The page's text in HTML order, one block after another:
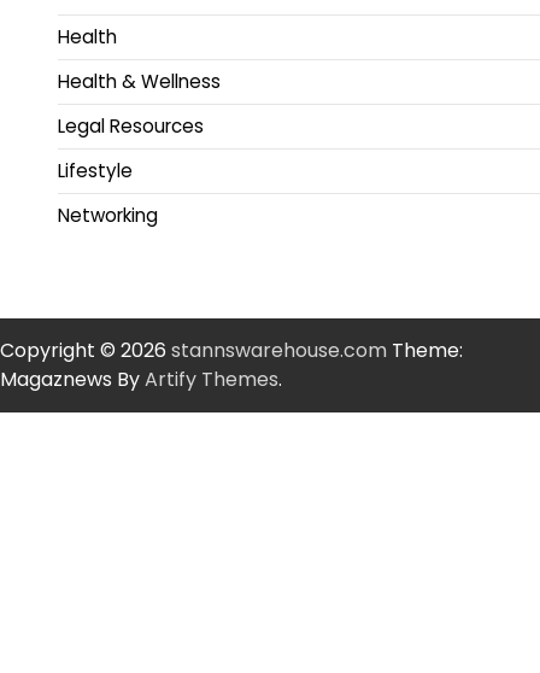
Health
Health & Wellness
Legal Resources
Lifestyle
Networking
Copyright © 2026 stannswarehouse.com Theme:
Magaznews ByArtify Themes.